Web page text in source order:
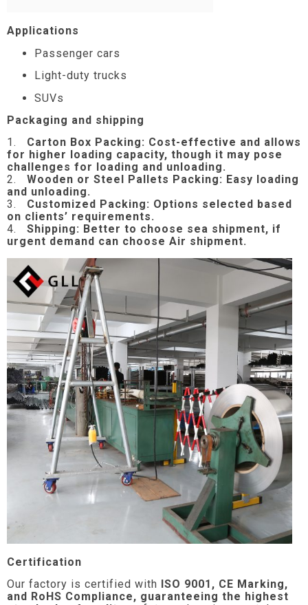
Applications
Passenger cars
Light-duty trucks
SUVs
Packaging and shipping
1.
Carton Box Packing: Cost-effective and allows
for higher loading capacity, though it may pose
challenges for loading and unloading.
2.
Wooden or Steel Pallets Packing: Easy loading
and unloading.
3.
Customized Packing: Options selected based
on clients’ requirements.
4.
Shipping: Better to choose sea shipment, if
urgent demand can choose Air shipment.
Certification
Our factory is certified with ISO 9001, CE Marking,
and RoHS Compliance, guaranteeing the highest